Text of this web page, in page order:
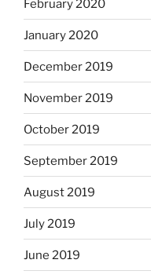
February 2020
January 2020
December 2019
November 2019
October 2019
September 2019
August 2019
July 2019
June 2019